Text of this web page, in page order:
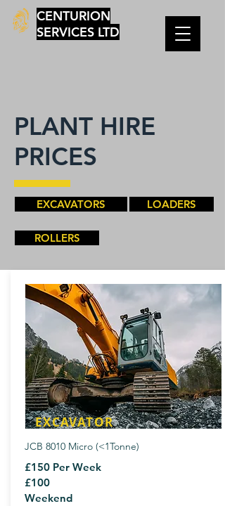
CENTURION
SERVICES LTD
PLANT HIRE
PRICES
EXCAVATORS LOADERS
ROLLERS
EXCAVATOR
JCB 8010 Micro (<1Tonne)
£150 Per Week
£100
Weekend